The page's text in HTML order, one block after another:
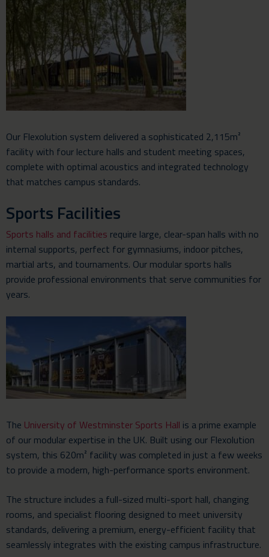
Our Flexolution system delivered a sophisticated 2,115m²
facility with four lecture halls and student meeting spaces,
complete with optimal acoustics and integrated technology
that matches campus standards.
Sports Facilities
Sports halls and facilities require large, clear-span halls with no
internal supports, perfect for gymnasiums, indoor pitches,
martial arts, and tournaments. Our modular sports halls
provide professional environments that serve communities for
years.
The University of Westminster Sports Hall is a prime example
of our modular expertise in the UK. Built using our Flexolution
system, this 620m² facility was completed in just a few weeks
to provide a modern, high-performance sports environment.
The structure includes a full-sized multi-sport hall, changing
rooms, and specialist flooring designed to meet university
standards, delivering a premium, energy-efficient facility that
seamlessly integrates with the existing campus infrastructure.